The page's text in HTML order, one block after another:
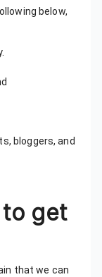
below,
bloggers, and
to get
that we can